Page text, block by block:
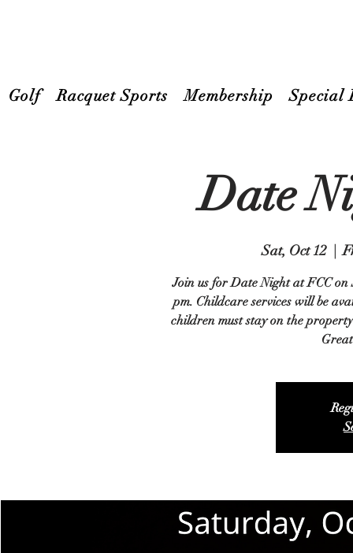
Golf Racquet Sports Membership Special
Date
Sat, Oct 12
  |
Join us for Date Night at FCC on
pm. Childcare services will be
children must stay on the